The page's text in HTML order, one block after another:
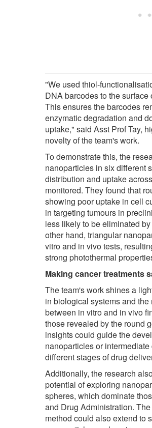
"We used thiol-
DNA barcodes to the
This ensures the barcodes
enzymatic degradation and
uptake," said Asst Prof Tay,
novelty of the team's work.
To demonstrate this, the
nanoparticles in six different
distribution and uptake
monitored. They found that
showing poor uptake in cell
in targeting tumours in
less likely to be eliminated
other hand, triangular
vitro and in vivo tests,
strong photothermal
Making cancer treatments
The team's work shines a
in biological systems and
between in vitro and in vivo
those revealed by the round
insights could guide the
nanoparticles or
different stages of drug
Additionally, the research
potential of exploring
spheres, which dominate
and Drug Administration.
method could also extend to